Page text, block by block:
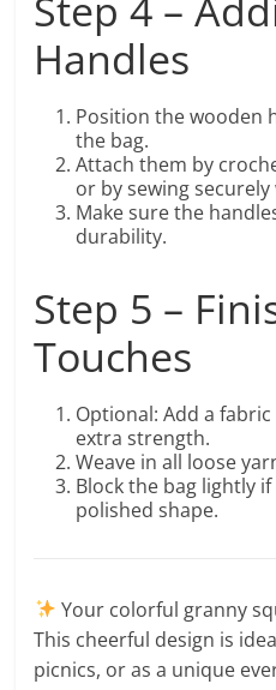
Handles
Position the wooden
the bag.
Attach them by
or by sewing
Make sure the
durability.
Step 5 –
Touches
Optional: Add a
extra strength.
Weave in all loose
Block the bag lightly
polished shape.
Your colorful granny
This cheerful design is
picnics, or as a unique